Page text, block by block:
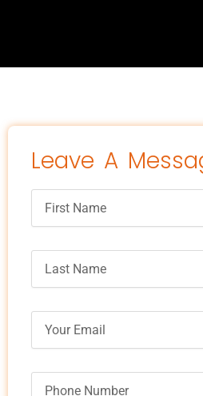
Leave A